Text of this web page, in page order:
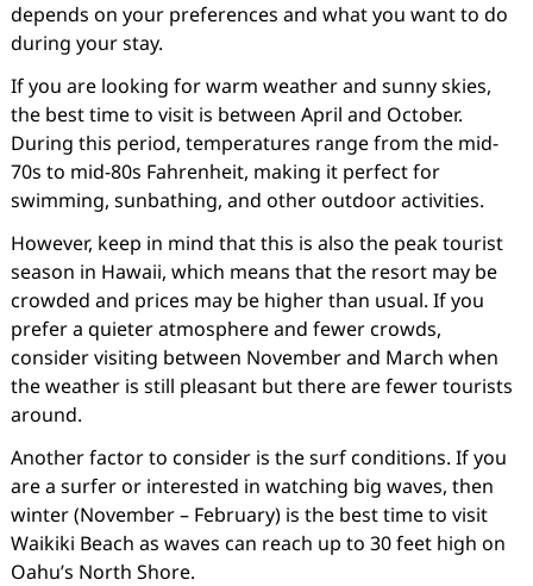
depends on your preferences and what you want to do
during your stay.
If you are looking for warm weather and sunny skies,
the best time to visit is between April and October.
During this period, temperatures range from the mid-
70s to mid-80s Fahrenheit, making it perfect for
swimming, sunbathing, and other outdoor activities.
However, keep in mind that this is also the peak tourist
season in Hawaii, which means that the resort may be
crowded and prices may be higher than usual. If you
prefer a quieter atmosphere and fewer crowds,
consider visiting between November and March when
the weather is still pleasant but there are fewer tourists
around.
Another factor to consider is the surf conditions. If you
are a surfer or interested in watching big waves, then
winter (November – February) is the best time to visit
Waikiki Beach as waves can reach up to 30 feet high on
Oahu’s North Shore.